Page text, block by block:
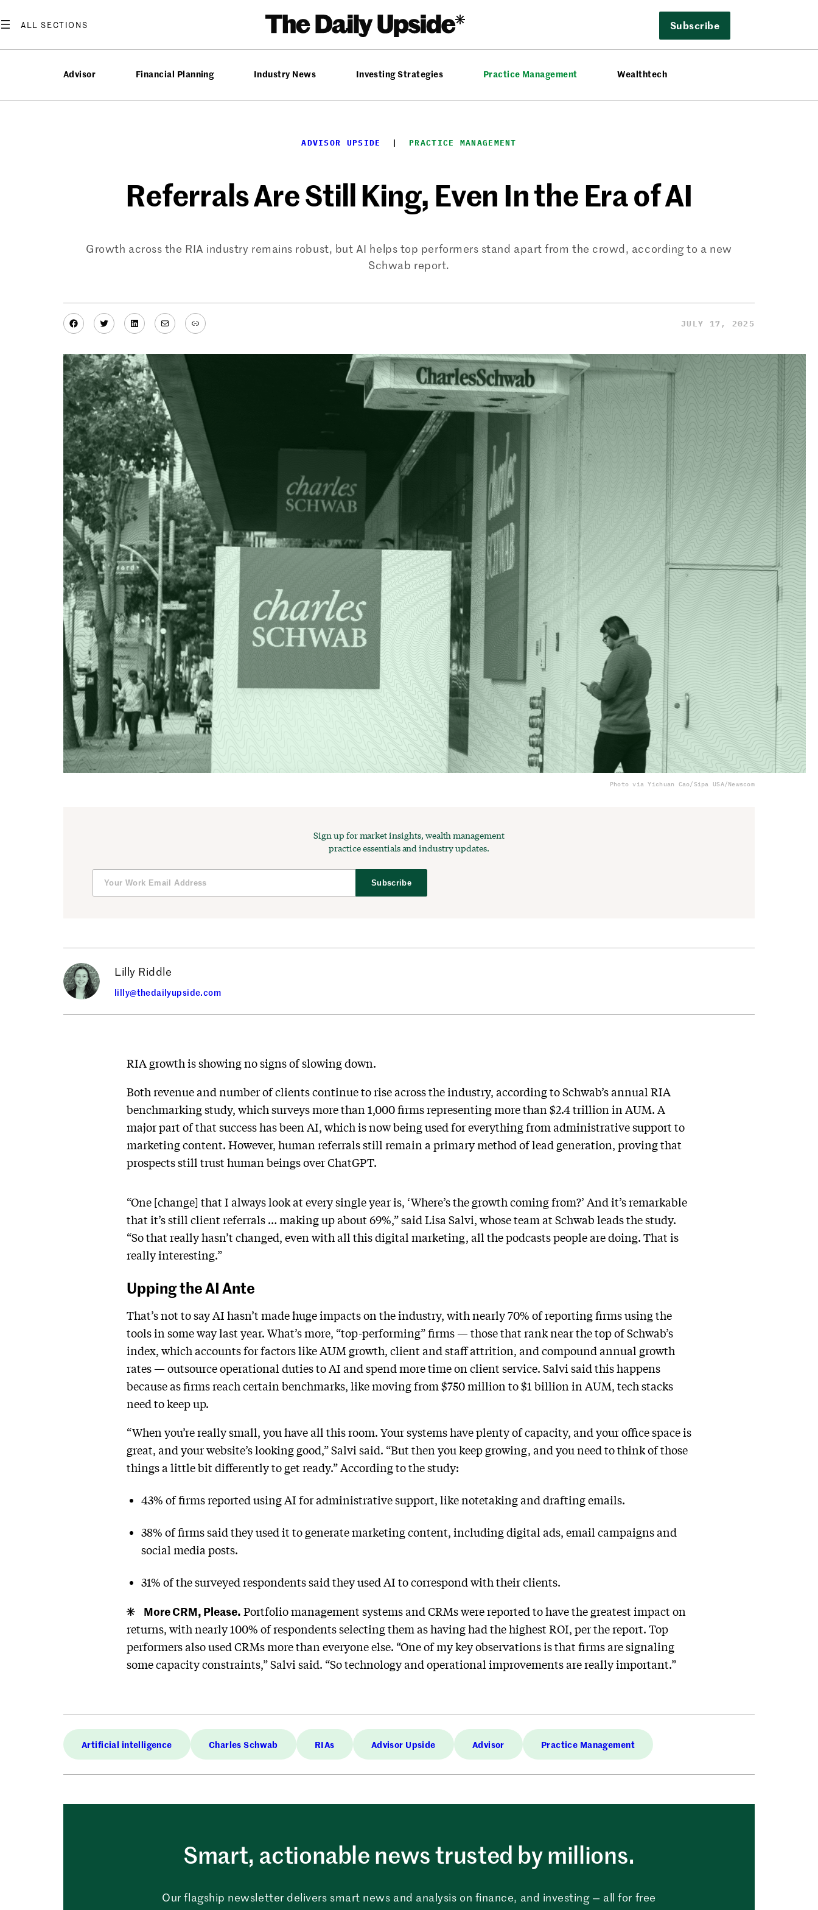
to
Subscribe
Advisor Financial Planning Industry News Investing Strategies Practice Management Wealthtech
ADVISOR UPSIDE
  |
PRACTICE MANAGEMENT
Referrals Are Still King, Even In the Era of AI
Growth across the RIA industry remains robust, but AI helps top performers stand apart from the crowd, according to a new
Schwab report.
Facebook
TwitterLinkedIn
MailLink JULY 17, 2025
Photo via Yichuan Cao/Sipa USA/Newscom
Sign up for market insights, wealth management
practice essentials and industry updates.
Subscribe
Lilly Riddle
lilly@thedailyupside.com
RIA growth is showing no signs of slowing down.
Both revenue and number of clients continue to rise across the industry, according to Schwab’s annual RIA
benchmarking study, which surveys more than 1,000 firms representing more than $2.4 trillion in AUM. A
major part of that success has been AI, which is now being used for everything from administrative support to
marketing content. However, human referrals still remain a primary method of lead generation, proving that
prospects still trust human beings over ChatGPT.
“One [change] that I always look at every single year is, ‘Where’s the growth coming from?’ And it’s remarkable
that it’s still client referrals … making up about 69%,” said Lisa Salvi, whose team at Schwab leads the study.
“So that really hasn’t changed, even with all this digital marketing, all the podcasts people are doing. That is
really interesting.”
Upping the AI Ante
That’s not to say AI hasn’t made huge impacts on the industry, with nearly 70% of reporting firms using the
tools in some way last year. What’s more, “top-performing” firms — those that rank near the top of Schwab’s
index, which accounts for factors like AUM growth, client and staff attrition, and compound annual growth
rates — outsource operational duties to AI and spend more time on client service. Salvi said this happens
because as firms reach certain benchmarks, like moving from $750 million to $1 billion in AUM, tech stacks
need to keep up.
“When you’re really small, you have all this room. Your systems have plenty of capacity, and your office space is
great, and your website’s looking good,” Salvi said. “But then you keep growing, and you need to think of those
things a little bit differently to get ready.” According to the study:
43% of firms reported using AI for administrative support, like notetaking and drafting emails.
38% of firms said they used it to generate marketing content, including digital ads, email campaigns and
social media posts.
31% of the surveyed respondents said they used AI to correspond with their clients.
More CRM, Please. Portfolio management systems and CRMs were reported to have the greatest impact on
returns, with nearly 100% of respondents selecting them as having had the highest ROI, per the report. Top
performers also used CRMs more than everyone else. “One of my key observations is that firms are signaling
some capacity constraints,” Salvi said. “So technology and operational improvements are really important.”
Artificial intelligence Charles Schwab RIAs Advisor Upside Advisor Practice Management
Smart, actionable news trusted by millions.
Our flagship newsletter delivers smart news and analysis on finance, and investing — all for free